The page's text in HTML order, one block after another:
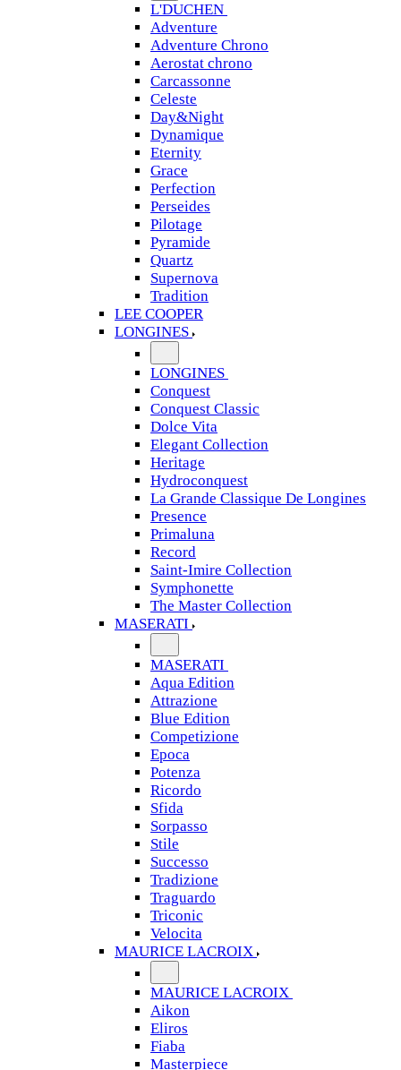
L'DUCHEN
Adventure
Adventure Chrono
Aerostat chrono
Carcassonne
Celeste
Day&Night
Dynamique
Eternity
Grace
Perfection
Perseides
Pilotage
Pyramide
Quartz
Supernova
Tradition
LEE COOPER
LONGINES
LONGINES
Conquest
Conquest Classic
Dolce Vita
Elegant Collection
Heritage
Hydroconquest
La Grande Classique De Longines
Presence
Primaluna
Record
Saint-Imire Collection
Symphonette
The Master Collection
MASERATI
MASERATI
Aqua Edition
Attrazione
Blue Edition
Competizione
Epoca
Potenza
Ricordo
Sfida
Sorpasso
Stile
Successo
Tradizione
Traguardo
Triconic
Velocita
MAURICE LACROIX
MAURICE LACROIX
Aikon
Eliros
Fiaba
Masterpiece